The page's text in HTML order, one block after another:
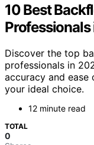
10 Best
Discover the top
professionals in
accuracy and
your ideal choice.
12 minute read
TOTAL
0